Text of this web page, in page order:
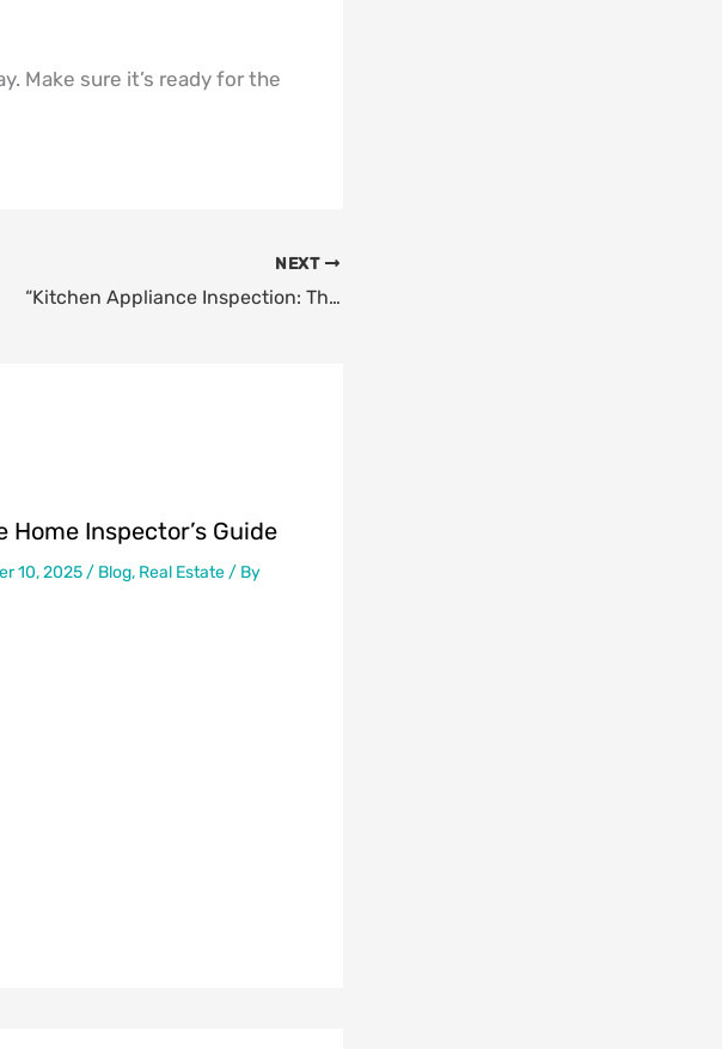
Make sure it’s ready for the
NEXT
“Kitchen Appliance Inspection: The Turkey Day Stress Test”
Home Inspector’s Guide
10, 2025/ Blog, Real Estate/ By